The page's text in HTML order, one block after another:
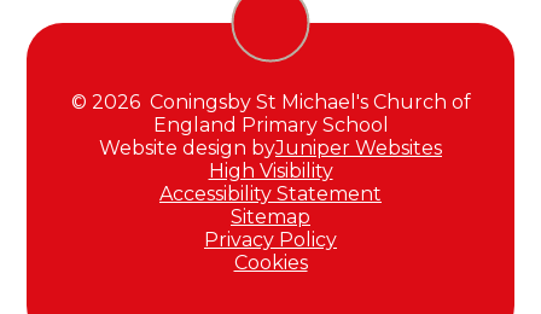
© 2026 Coningsby St Michael's Church of
England Primary School
Website design byJuniper Websites
High Visibility
Accessibility Statement
Sitemap
Privacy Policy
Cookies